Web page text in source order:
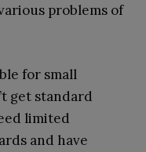
problems of
for small
get standard
limited
and have